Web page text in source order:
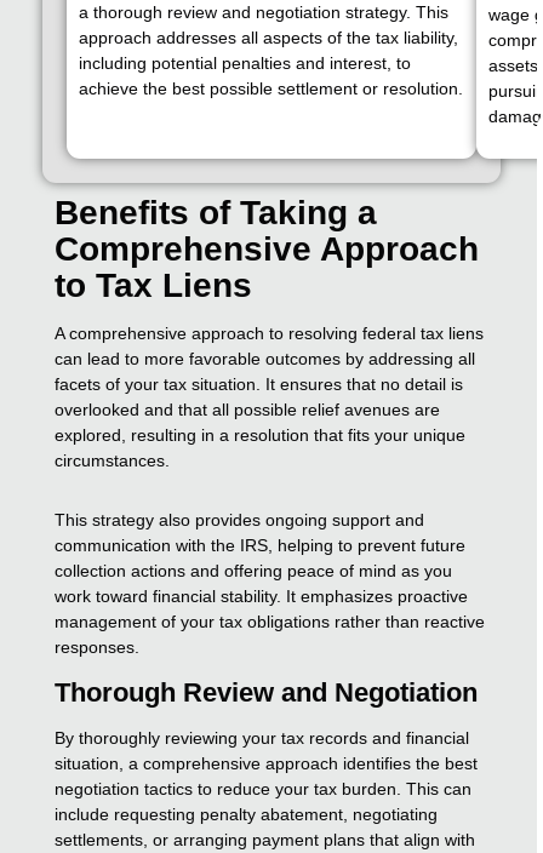
a thorough review and negotiation strategy. This
approach addresses all aspects of the tax liability,
including potential penalties and interest, to
achieve the best possible settlement or resolution.
wage
assets
Benefits of Taking a
Comprehensive Approach
to Tax Liens
A comprehensive approach to resolving federal tax liens
can lead to more favorable outcomes by addressing all
facets of your tax situation. It ensures that no detail is
overlooked and that all possible relief avenues are
explored, resulting in a resolution that fits your unique
circumstances.
This strategy also provides ongoing support and
communication with the IRS, helping to prevent future
collection actions and offering peace of mind as you
work toward financial stability. It emphasizes proactive
management of your tax obligations rather than reactive
responses.
Thorough Review and Negotiation
By thoroughly reviewing your tax records and financial
situation, a comprehensive approach identifies the best
negotiation tactics to reduce your tax burden. This can
include requesting penalty abatement, negotiating
settlements, or arranging payment plans that align with